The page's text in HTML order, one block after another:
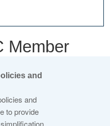
Member
English Language
and
and
to provide